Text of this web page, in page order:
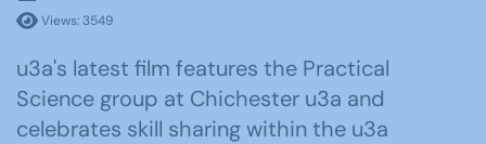
Views: 3549
u3a's latest film features the Practical
Science group at Chichester u3a and
celebrates skill sharing within the u3a